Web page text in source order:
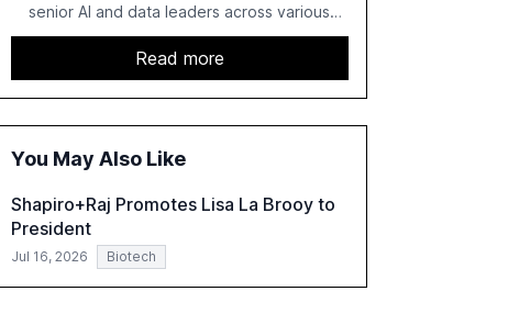
senior AI and data leaders across various
industries, highlighting the challenges
enterprises face in scaling AI initiatives. The
report emphasizes the importance of AI
governance and automation in overcoming
fragmented systems and inconsistent
correlates with faster deployment and
Read more
You May Also Like
Shapiro+Raj Promotes Lisa La Brooy to
President
Jul 16, 2026 Biotech